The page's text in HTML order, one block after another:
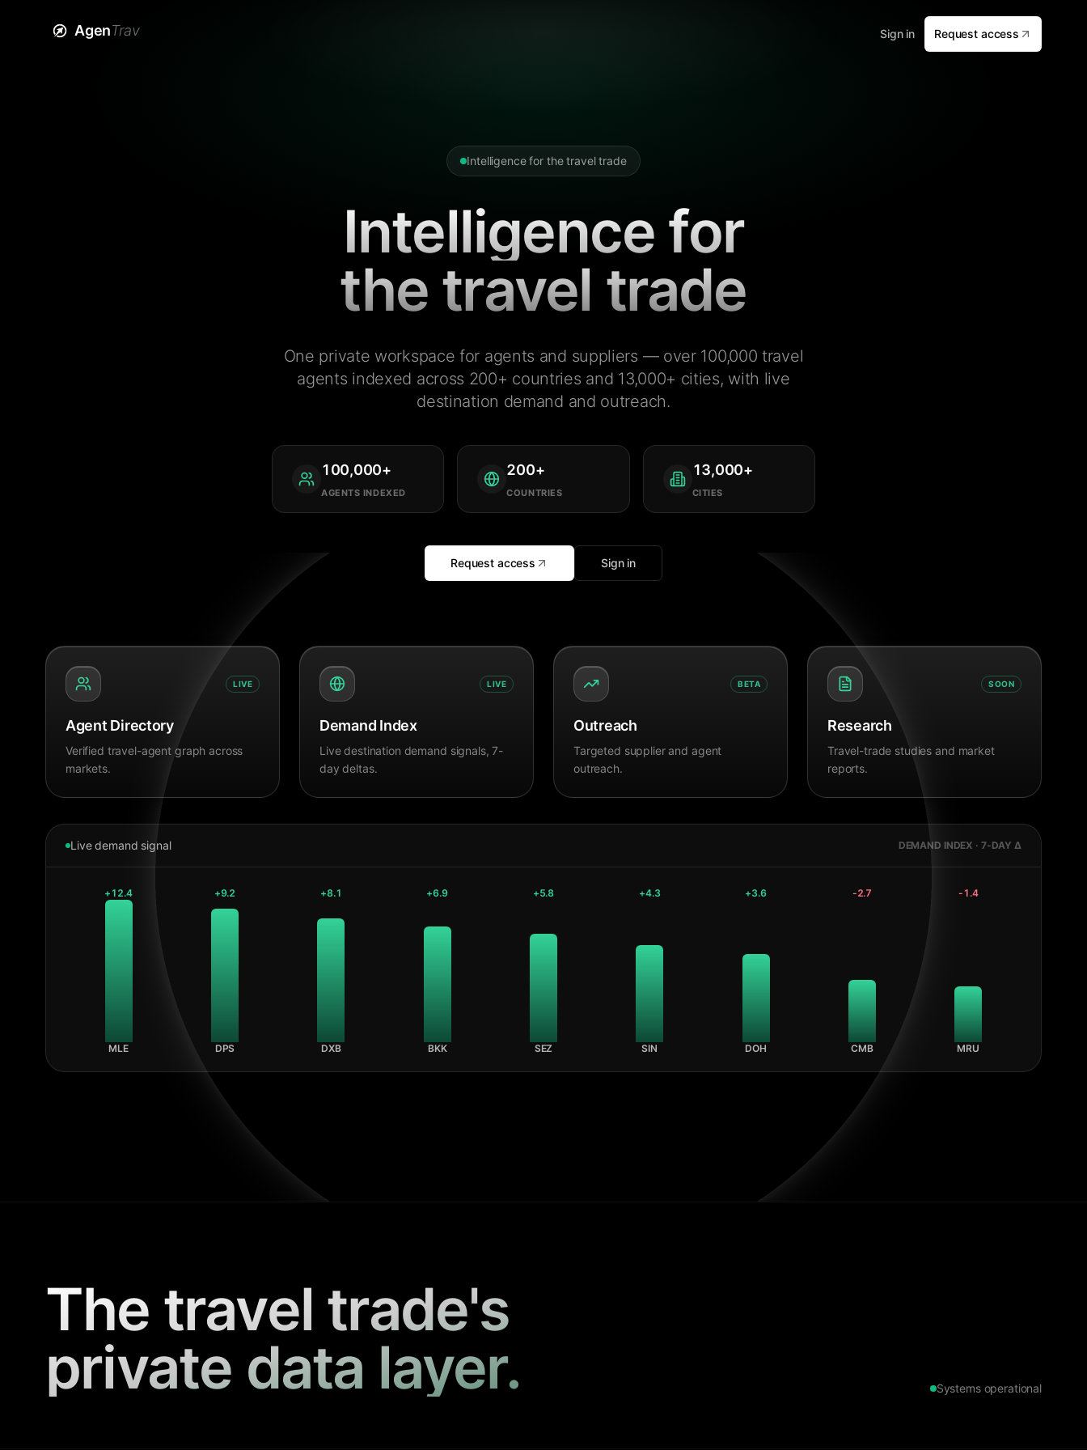
AgenTrav Sign in Request access
Intelligence for the travel trade
Intelligence for
the travel trade
One private workspace for agents and suppliers — over 100,000 travel
agents indexed across 200+ countries and 13,000+ cities, with live
destination demand and outreach.
100,000+
AGENTS INDEXED
200+
COUNTRIES
13,000+
CITIES
Request access Sign in
LIVE
Agent Directory
Verified travel-agent graph across
markets.
LIVE
Demand Index
Live destination demand signals, 7-
day deltas.
BETA
Outreach
Targeted supplier and agent
outreach.
SOON
Research
Travel-trade studies and market
reports.
Live demand signal DEMAND INDEX · 7-DAY Δ
+12.4
MLE
+9.2
DPS
+8.1
DXB
+6.9
BKK
+5.8
SEZ
+4.3
SIN
+3.6
DOH
-2.7
CMB
-1.4
MRU
The travel trade's
private data layer.
Systems operational